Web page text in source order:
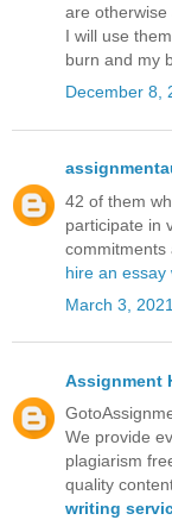
are
I will use
burn and my
December 8,
42 of them
participate in
commitments
hire an essay
March 3,
Assignment
We provide
plagiarism
quality
writing